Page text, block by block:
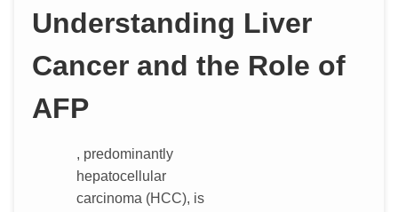
Understanding Liver
Cancer and the Role of
AFP
, predominantly
hepatocellular
carcinoma (HCC), is